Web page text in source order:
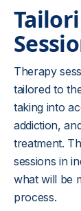
Therapy
tailored to
taking into
addiction,
treatment.
sessions in
what will be
process.